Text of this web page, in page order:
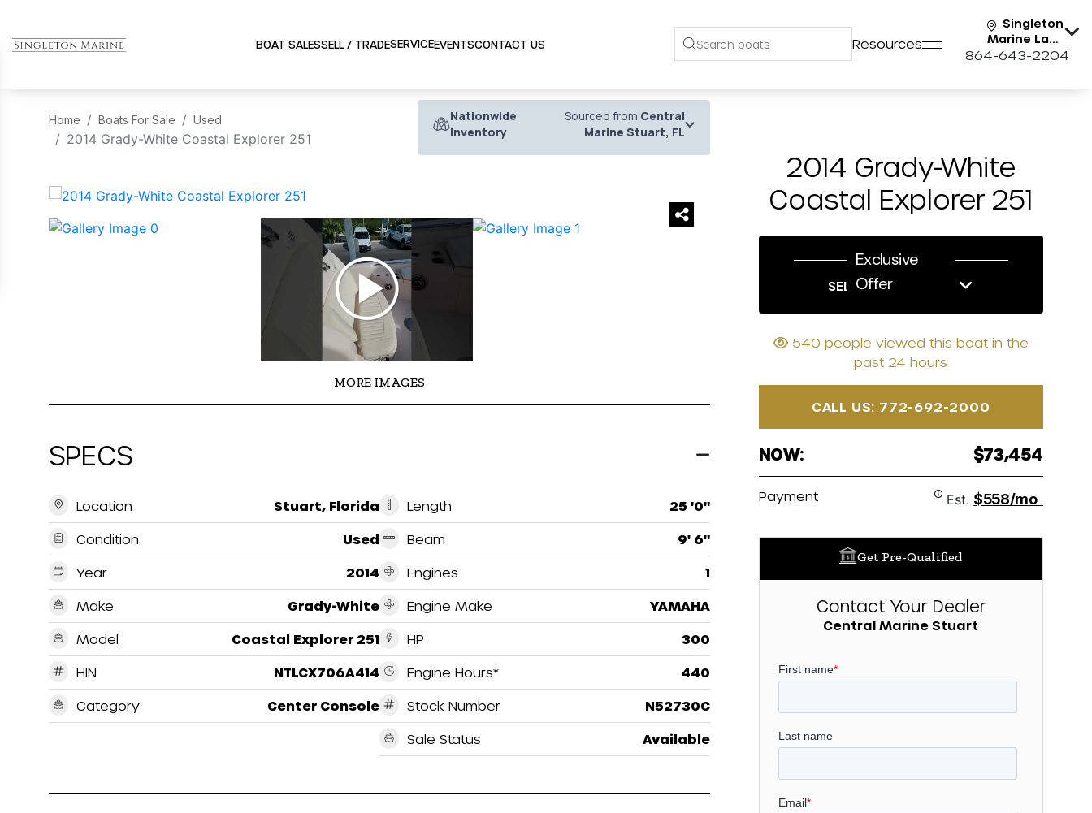
BOAT SALESSELL / TRADESERVICEEVENTSCONTACT US Resources
Singleton
Marine Lake
Keowee
864-643-2204
Home Boats For Sale Used
2014 Grady-White Coastal Explorer 251
Nationwide
Inventory
Sourced from Central
Marine Stuart, FL
‹ ›
MORE IMAGES
SPECS
Location Stuart, Florida
Condition Used
Year 2014
Make Grady-White
Model Coastal Explorer 251
HIN NTLCX706A414
Category Center Console
Length 25 '0"
Beam 9' 6"
Engines 1
Engine Make YAMAHA
HP 300
Engine Hours* 440
Stock Number N52730C
Sale Status Available
2014 Grady-White
Coastal Explorer 251
Exclusive
Offer
SELL US YOUR BOAT
540 people viewed this boat in the
past 24 hours
CALL US: 772-692-2000
NOW: $73,454
Payment Est. $558/mo
Get Pre-Qualified
Contact Your Dealer
Central Marine Stuart